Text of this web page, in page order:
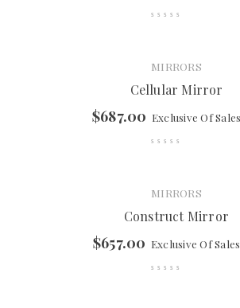
MIRRORS
Cellular Mirror
$687.00 Exclusive Of
MIRRORS
Construct Mirror
$657.00 Exclusive Of